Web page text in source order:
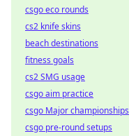
csgo eco rounds
cs2 knife skins
beach destinations
fitness goals
cs2 SMG usage
csgo aim practice
csgo Major championships
csgo pre-round setups